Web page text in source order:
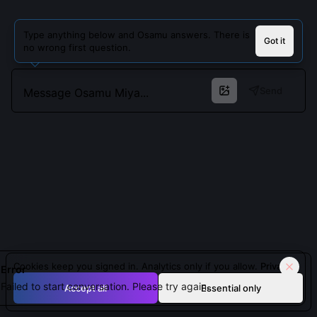
Type anything below and Osamu answers. There is
no wrong first question.
Got it
Error
Failed to start conversation. Please try again.
Cookies keep you signed in. Analytics only if you allow. Privacy
Accept all
Essential only